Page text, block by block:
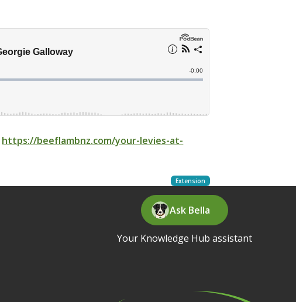
https://beeflambnz.com/your-levies-at-
Extension
Ask Bella
Your Knowledge Hub assistant